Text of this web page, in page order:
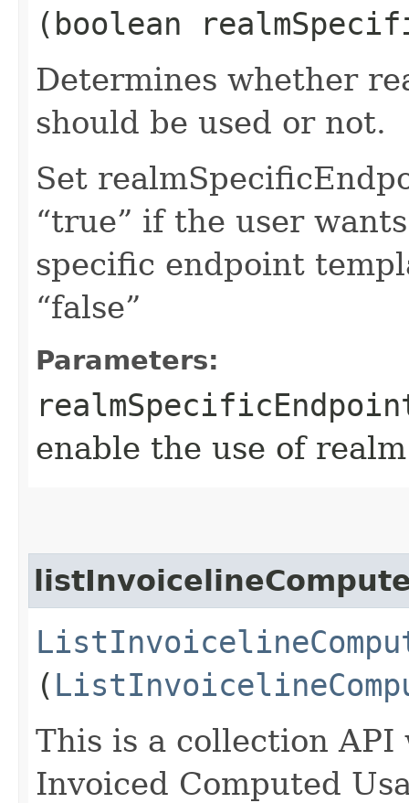
(boolean
Determines whether
should be used or not.
Set
“true” if the user
specific endpoint
“false”
Parameters:
enable the use of
(
This is a collection
Invoiced Computed